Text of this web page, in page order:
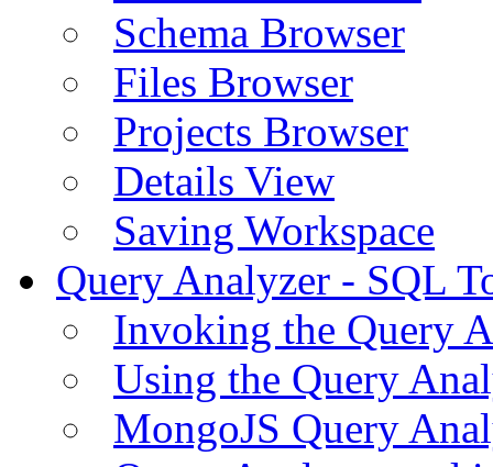
Schema Browser
Files Browser
Projects Browser
Details View
Saving Workspace
Query Analyzer - SQL
Invoking the Query
Using the Query
MongoJS Query